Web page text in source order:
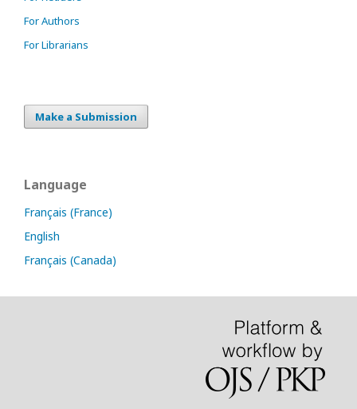
For Authors
For Librarians
Make a Submission
Language
Français (France)
English
Français (Canada)